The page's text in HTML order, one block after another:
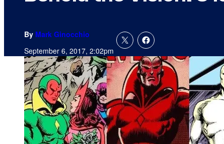
By Mark Ginocchio
September 6, 2017, 2:02pm